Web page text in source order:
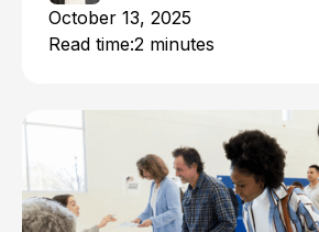
October 13, 2025
Read time:2 minutes